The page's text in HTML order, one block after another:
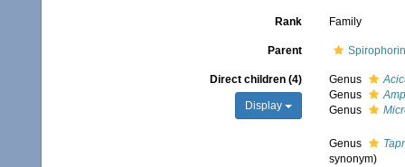
Rank Family
Parent
Direct children (4)
Display
Genus
Genus
Genus
Genus
synonym)